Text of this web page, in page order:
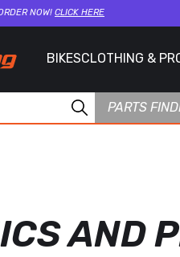
NOW! CLICK HERE
BIKESCLOTHING &
PARTS
AND